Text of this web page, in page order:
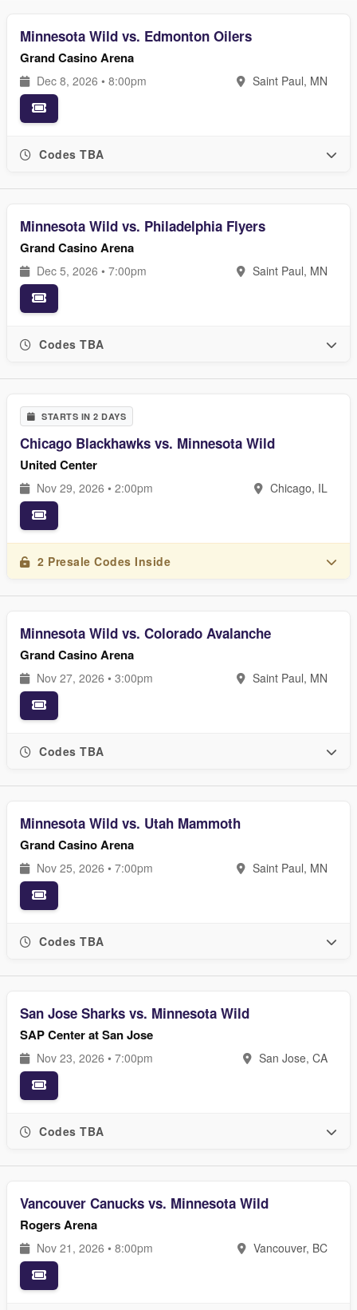
Minnesota Wild vs. Edmonton Oilers
Grand Casino Arena
Dec 8, 2026 • 8:00pm Saint Paul, MN
Codes TBA
Minnesota Wild vs. Philadelphia Flyers
Grand Casino Arena
Dec 5, 2026 • 7:00pm Saint Paul, MN
Codes TBA
STARTS IN 2 DAYS
Chicago Blackhawks vs. Minnesota Wild
United Center
Nov 29, 2026 • 2:00pm Chicago, IL
2 Presale Codes Inside
Minnesota Wild vs. Colorado Avalanche
Grand Casino Arena
Nov 27, 2026 • 3:00pm Saint Paul, MN
Codes TBA
Minnesota Wild vs. Utah Mammoth
Grand Casino Arena
Nov 25, 2026 • 7:00pm Saint Paul, MN
Codes TBA
San Jose Sharks vs. Minnesota Wild
SAP Center at San Jose
Nov 23, 2026 • 7:00pm San Jose, CA
Codes TBA
Vancouver Canucks vs. Minnesota Wild
Rogers Arena
Nov 21, 2026 • 8:00pm Vancouver, BC